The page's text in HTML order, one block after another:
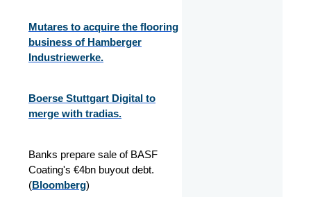
Mutares to acquire the flooring
business of Hamberger
Industriewerke.
Boerse Stuttgart Digital to
merge with tradias.
Banks prepare sale of BASF
Coating's €4bn buyout debt.
(Bloomberg)